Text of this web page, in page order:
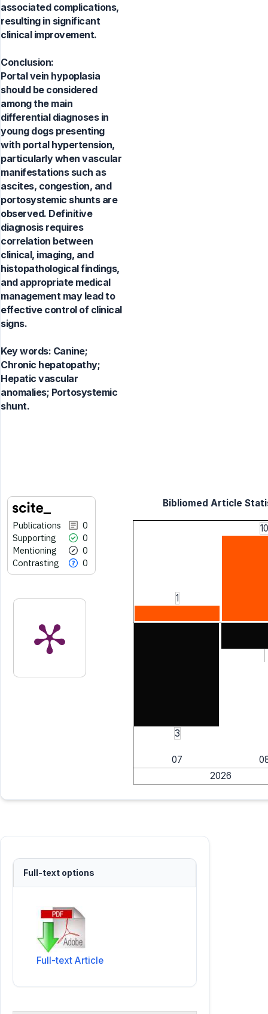
associated complications,
resulting in significant
clinical improvement.
Conclusion:
Portal vein hypoplasia
should be considered
among the main
differential diagnoses in
young dogs presenting
with portal hypertension,
particularly when vascular
manifestations such as
ascites, congestion, and
portosystemic shunts are
observed. Definitive
diagnosis requires
correlation between
clinical, imaging, and
histopathological findings,
and appropriate medical
management may lead to
effective control of clinical
signs.
Key words: Canine;
Chronic hepatopathy;
Hepatic vascular
anomalies; Portosystemic
shunt.
Publications
0
Supporting
0
Mentioning
0
Contrasting
0
Bibliomed Article
1
10
3
07
2026
Full-text options
Full-text Article